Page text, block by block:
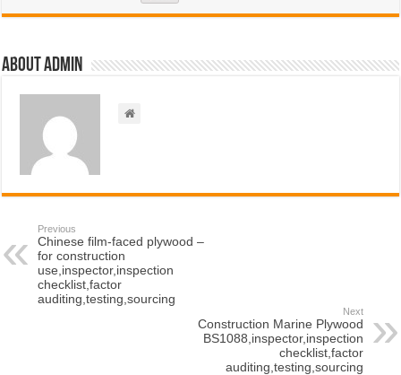
About admin
Previous
Chinese film-faced plywood –
for construction
use,inspector,inspection
checklist,factor
auditing,testing,sourcing
Next
Construction Marine Plywood
BS1088,inspector,inspection
checklist,factor
auditing,testing,sourcing